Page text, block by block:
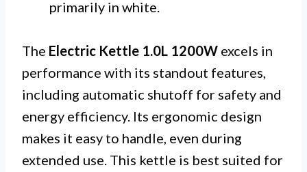
primarily in white.
The Electric Kettle 1.0L 1200W excels in
performance with its standout features,
including automatic shutoff for safety and
energy efficiency. Its ergonomic design
makes it easy to handle, even during
extended use. This kettle is best suited for